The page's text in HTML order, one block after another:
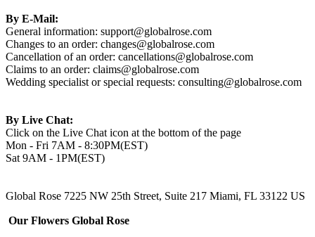
By E-Mail:
General information: support@globalrose.com
Changes to an order: changes@globalrose.com
Cancellation of an order: cancellations@globalrose.com
Claims to an order: claims@globalrose.com
Wedding specialist or special requests: consulting@globalrose.com
By Live Chat:
Click on the Live Chat icon at the bottom of the page
Mon - Fri 7AM - 8:30PM(EST)
Sat 9AM - 1PM(EST)
Global Rose 7225 NW 25th Street, Suite 217 Miami, FL 33122 US
Our Flowers Global Rose